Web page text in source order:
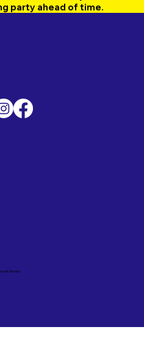
party ahead of time.
Render